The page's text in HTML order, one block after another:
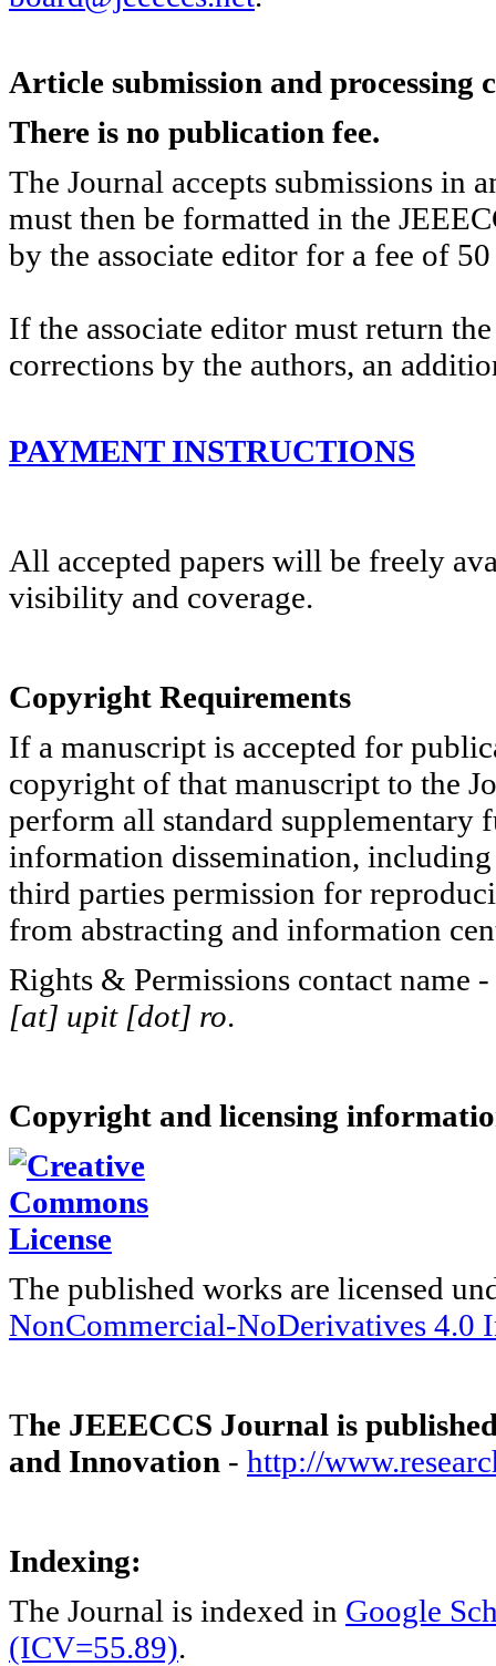
Article submission and processing
There is no publication fee.
The Journal accepts submissions in
must then be formatted in the
by the associate editor for a fee of
If the associate editor must return
corrections by the authors, an
PAYMENT INSTRUCTIONS
All accepted papers will be freely
visibility and coverage.
Copyright Requirements
If a manuscript is accepted for
copyright of that manuscript to the
perform all standard
information dissemination,
third parties permission for
from abstracting and information
Rights & Permissions contact name -
[at] upit [dot] ro.
Copyright and licensing
The published works are licensed
NonCommercial-NoDerivatives 4.0
The JEEECCS Journal is
and Innovation - http://
Indexing:
The Journal is indexed in Google
(ICV=55.89).